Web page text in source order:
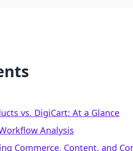
vs. DigiCart: At a Glance
Analysis
Commerce, Content, and